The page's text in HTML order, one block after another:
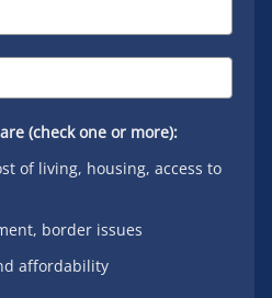
(check one or more):
of living, housing, access to
border issues
affordability